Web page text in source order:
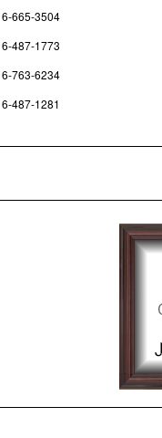
665-3504
487-1773
763-6234
487-1281